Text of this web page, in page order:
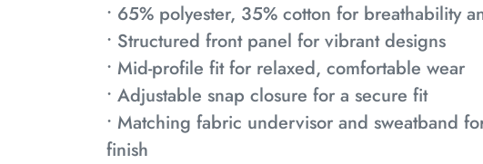
• 65% polyester, 35% cotton for breathability
• Structured front panel for vibrant designs
• Mid-profile fit for relaxed, comfortable wear
• Adjustable snap closure for a secure fit
• Matching fabric undervisor and sweatband
finish